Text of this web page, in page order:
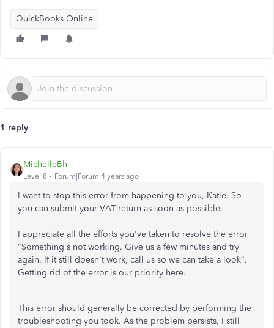
QuickBooks Online
1 reply
MichelleBh
Level 8 Forum|Forum|4 years ago
I want to stop this error from happening to you, Katie. So
you can submit your VAT return as soon as possible.
I appreciate all the efforts you've taken to resolve the error
"Something's not working. Give us a few minutes and try
again. If it still doesn't work, call us so we can take a look".
Getting rid of the error is our priority here.
This error should generally be corrected by performing the
troubleshooting you took. As the problem persists, I still